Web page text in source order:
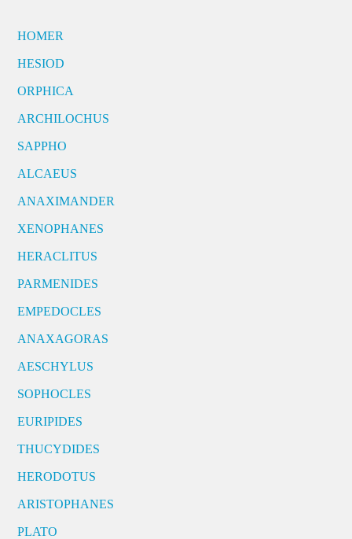
HOMER
HESIOD
ORPHICA
ARCHILOCHUS
SAPPHO
ALCAEUS
ANAXIMANDER
XENOPHANES
HERACLITUS
PARMENIDES
EMPEDOCLES
ANAXAGORAS
AESCHYLUS
SOPHOCLES
EURIPIDES
THUCYDIDES
HERODOTUS
ARISTOPHANES
PLATO